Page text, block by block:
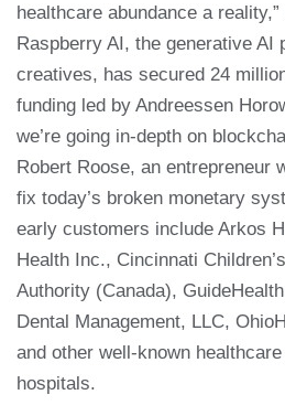
healthcare abundance a
Raspberry AI, the generative AI
creatives, has secured 24
funding led by Andreessen
we’re going in-depth on
Robert Roose, an entrepreneur
fix today’s broken monetary
early customers include Arkos
Health Inc., Cincinnati
Authority (Canada),
Dental Management, LLC,
and other well-known
hospitals.